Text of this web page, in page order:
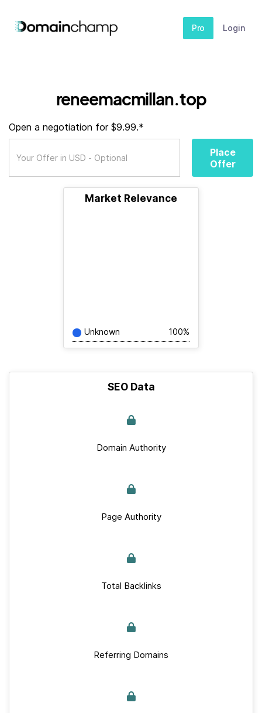
Pro Login
reneemacmillan.top
Open a negotiation for $9.99.*
Place
Offer
Market Relevance
Unknown 100%
SEO Data
Domain Authority
Page Authority
Total Backlinks
Referring Domains